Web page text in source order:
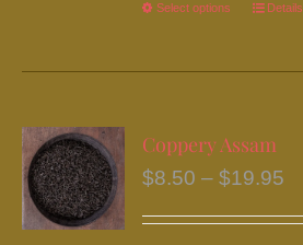
Select options
This
has
The
may
Details
Coppery Assam
$8.50 – $19.95